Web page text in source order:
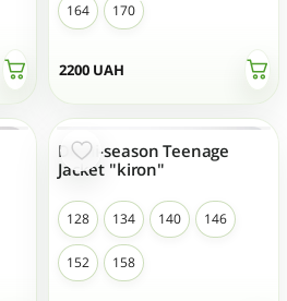
2200 UAH
164 170
- 35 %
Demi-season Teenage
Jacket "kiron"
128 134 140 146
152 158